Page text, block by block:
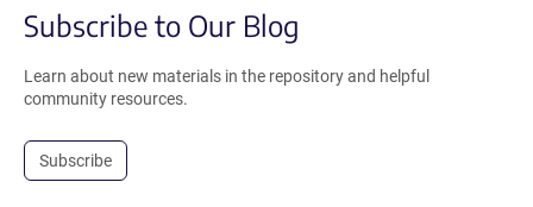
Subscribe to Our Blog
Learn about new materials in the repository and helpful
community resources.
Subscribe